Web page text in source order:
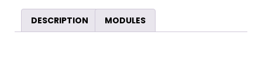
DESCRIPTION MODULES